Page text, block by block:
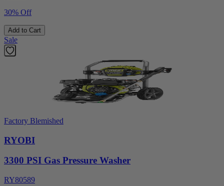
30% Off
Add to Cart
Sale
Factory Blemished
RYOBI
3300 PSI Gas Pressure Washer
RY80589